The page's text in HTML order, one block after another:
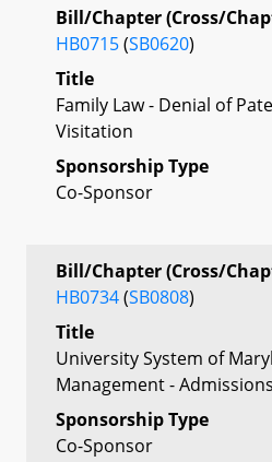
Bill/Chapter (Cross/
HB0715(SB0620)
Title
Family Law - Denial of
Visitation
Sponsorship Type
Co-Sponsor
Bill/Chapter (Cross/
HB0734(SB0808)
Title
University System of
Management -
Sponsorship Type
Co-Sponsor